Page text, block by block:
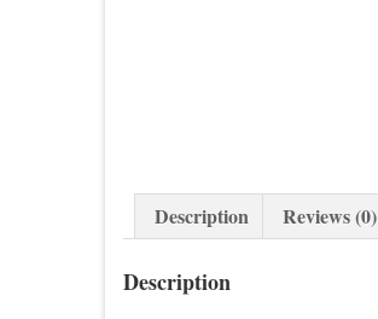
Description Reviews (0)
Description